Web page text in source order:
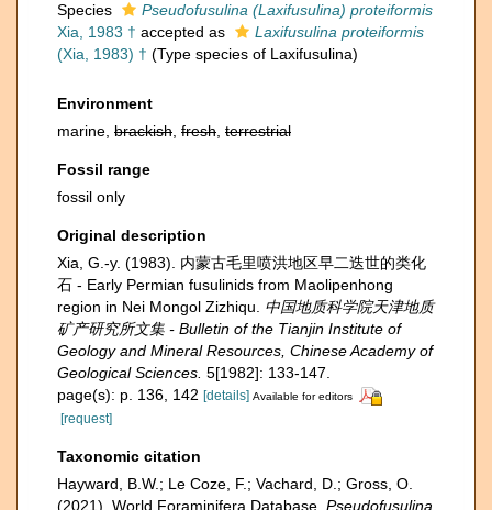
Species
Pseudofusulina (Laxifusulina) proteiformis
Xia, 1983 † accepted as
Laxifusulina proteiformis
(Xia, 1983) † (Type species of Laxifusulina)
Environment
marine, brackish fresh terrestrial
Fossil range
fossil only
Original description
Xia, G.-y. (1983). 内蒙古毛里喷洪地区早二迭世的类化
石 - Early Permian fusulinids from Maolipenhong
region in Nei Mongol Zizhiqu. 中国地质科学院天津地质
矿产研究所文集 - Bulletin of the Tianjin Institute of
Geology and Mineral Resources, Chinese Academy of
Geological Sciences. 5[1982]: 133-147.
page(s): p. 136, 142 [details] Available for editors
[request]
Taxonomic citation
Hayward, B.W.; Le Coze, F.; Vachard, D.; Gross, O.
(2021). World Foraminifera Database. Pseudofusulina